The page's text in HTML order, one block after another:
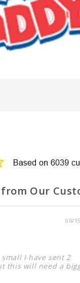
Our
06/
I have sent 2
this will need a